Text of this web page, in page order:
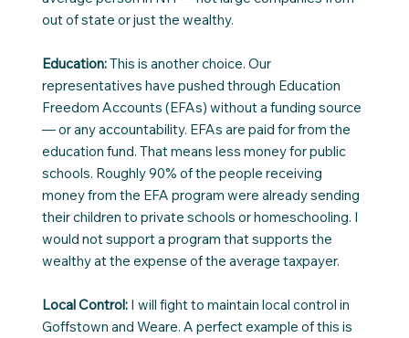
out of state or just the wealthy.
Education:This is another choice. Our
representatives have pushed through Education
Freedom Accounts (EFAs) without a funding source
— or any accountability. EFAs are paid for from the
education fund. That means less money for public
schools. Roughly 90% of the people receiving
money from the EFA program were already sending
their children to private schools or homeschooling. I
would not support a program that supports the
wealthy at the expense of the average taxpayer.
Local Control: I will fight to maintain local control in
Goffstown and Weare. A perfect example of this is